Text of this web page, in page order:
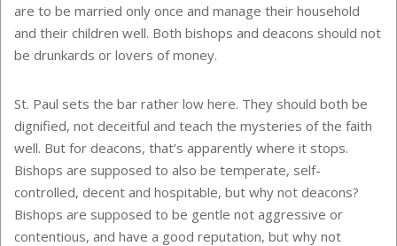
are to be married only once and manage their household
and their children well. Both bishops and deacons should not
be drunkards or lovers of money.
St. Paul sets the bar rather low here. They should both be
dignified, not deceitful and teach the mysteries of the faith
well. But for deacons, that’s apparently where it stops.
Bishops are supposed to also be temperate, self-
controlled, decent and hospitable, but why not deacons?
Bishops are supposed to be gentle not aggressive or
contentious, and have a good reputation, but why not